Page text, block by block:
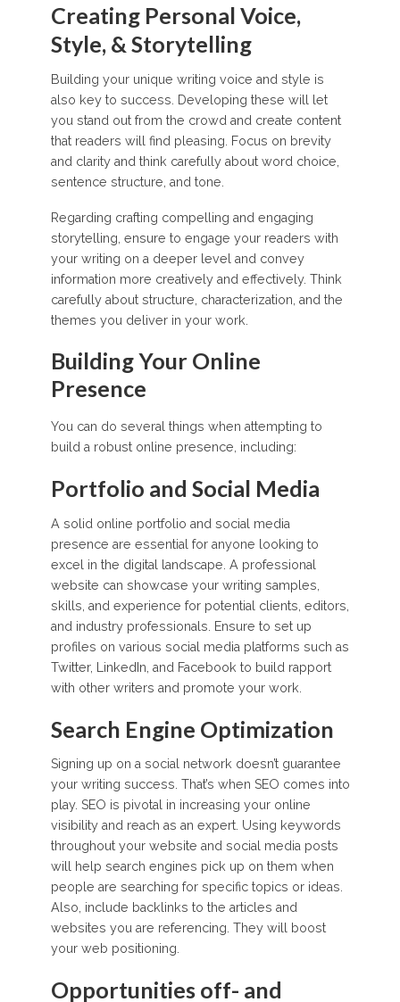
Creating Personal Voice,
Style, & Storytelling
Building your unique writing voice and style is
also key to success. Developing these will let
you stand out from the crowd and create content
that readers will find pleasing. Focus on brevity
and clarity and think carefully about word choice,
sentence structure, and tone.
Regarding crafting compelling and engaging
storytelling, ensure to engage your readers with
your writing on a deeper level and convey
information more creatively and effectively. Think
carefully about structure, characterization, and the
themes you deliver in your work.
Building Your Online
Presence
You can do several things when attempting to
build a robust online presence, including:
Portfolio and Social Media
A solid online portfolio and social media
presence are essential for anyone looking to
excel in the digital landscape. A professional
website can showcase your writing samples,
skills, and experience for potential clients, editors,
and industry professionals. Ensure to set up
profiles on various social media platforms such as
Twitter, LinkedIn, and Facebook to build rapport
with other writers and promote your work.
Search Engine Optimization
Signing up on a social network doesn’t guarantee
your writing success. That’s when SEO comes into
play. SEO is pivotal in increasing your online
visibility and reach as an expert. Using keywords
throughout your website and social media posts
will help search engines pick up on them when
people are searching for specific topics or ideas.
Also, include backlinks to the articles and
websites you are referencing. They will boost
your web positioning.
Opportunities off- and